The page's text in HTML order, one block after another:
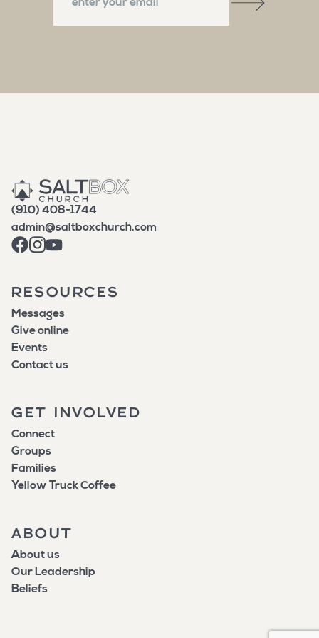
(910) 408-1744
admin@saltboxchurch.com
RESOURCES
Messages
Give online
Events
Contact us
GET INVOLVED
Connect
Groups
Families
Yellow Truck Coffee
ABOUT
About us
Our Leadership
Beliefs